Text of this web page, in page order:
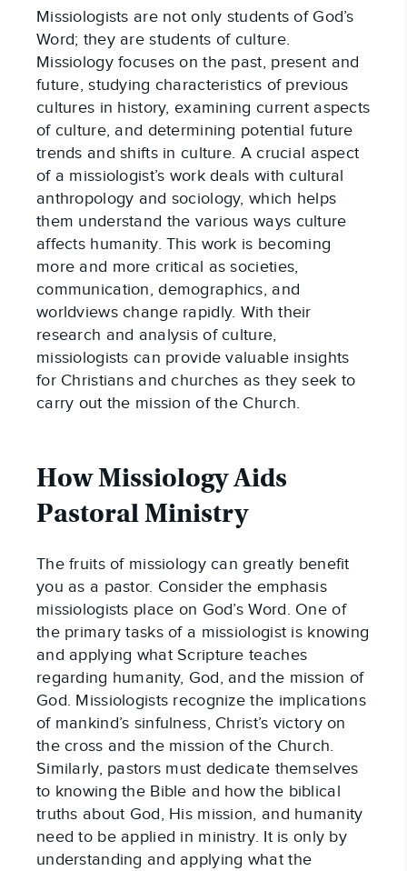
Missiologists are not only students of God’s
Word; they are students of culture.
Missiology focuses on the past, present and
future, studying characteristics of previous
cultures in history, examining current aspects
of culture, and determining potential future
trends and shifts in culture. A crucial aspect
of a missiologist’s work deals with cultural
anthropology and sociology, which helps
them understand the various ways culture
affects humanity. This work is becoming
more and more critical as societies,
communication, demographics, and
worldviews change rapidly. With their
research and analysis of culture,
missiologists can provide valuable insights
for Christians and churches as they seek to
carry out the mission of the Church.
How Missiology Aids
Pastoral Ministry
The fruits of missiology can greatly benefit
you as a pastor. Consider the emphasis
missiologists place on God’s Word. One of
the primary tasks of a missiologist is knowing
and applying what Scripture teaches
regarding humanity, God, and the mission of
God. Missiologists recognize the implications
of mankind’s sinfulness, Christ’s victory on
the cross and the mission of the Church.
Similarly, pastors must dedicate themselves
to knowing the Bible and how the biblical
truths about God, His mission, and humanity
need to be applied in ministry. It is only by
understanding and applying what the